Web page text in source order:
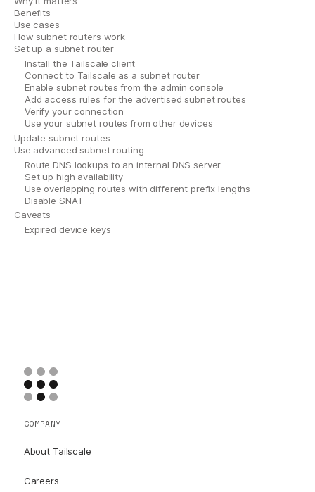
Benefits
Use cases
How subnet routers work
Set up a subnet router
Install the Tailscale client
Connect to Tailscale as a subnet router
Enable subnet routes from the admin console
Add access rules for the advertised subnet routes
Verify your connection
Use your subnet routes from other devices
Update subnet routes
Use advanced subnet routing
Route DNS lookups to an internal DNS server
Set up high availability
Use overlapping routes with different prefix lengths
Disable SNAT
Caveats
Expired device keys
COMPANY
About Tailscale
Careers